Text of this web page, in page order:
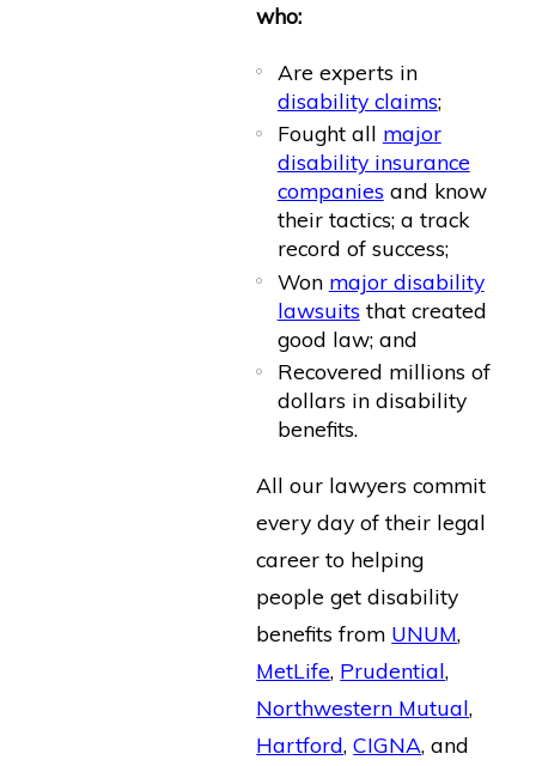
who:
Are experts in
disability claims;
Fought all major
disability insurance
companies and know
their tactics; a track
record of success;
Won major disability
lawsuits that created
good law; and
Recovered millions of
dollars in disability
benefits.
All our lawyers commit
every day of their legal
career to helping
people get disability
benefits from UNUM,
MetLife, Prudential,
Northwestern Mutual,
Hartford,CIGNA, and